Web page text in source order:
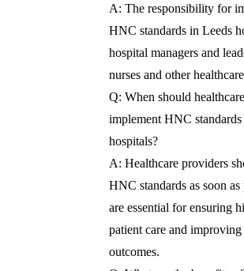
A: The responsibility for
HNC standards in Leeds
hospital managers and
nurses and other
Q: When should
implement HNC
hospitals?
A: Healthcare providers
HNC standards as soon as
are essential for ensuring
patient care and improving
outcomes.